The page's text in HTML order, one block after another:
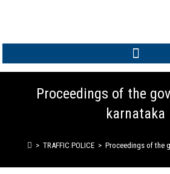
Proceedings of the
karnataka
> TRAFFIC POLICE > Proceedings of the